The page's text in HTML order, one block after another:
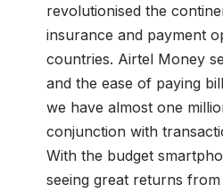
revolutionised the
insurance and payment
countries. Airtel Money
and the ease of paying
we have almost one
conjunction with
With the budget
seeing great returns